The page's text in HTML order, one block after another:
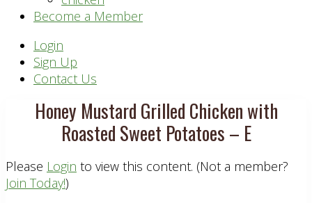
Become a Member
Header
Right
Login
Sign Up
Contact Us
Honey Mustard Grilled Chicken with
Roasted Sweet Potatoes – E
Please Login to view this content. (Not a member?
Join Today!)